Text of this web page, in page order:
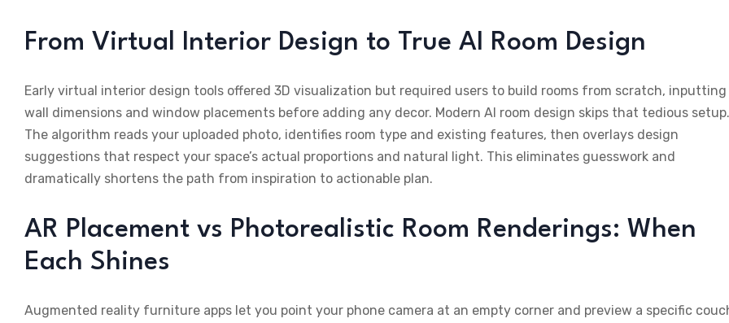
From Virtual Interior Design to True AI Room Design
Early virtual interior design tools offered 3D visualization but required users to build rooms from scratch, inputting
wall dimensions and window placements before adding any decor. Modern AI room design skips that tedious setup.
The algorithm reads your uploaded photo, identifies room type and existing features, then overlays design
suggestions that respect your space’s actual proportions and natural light. This eliminates guesswork and
dramatically shortens the path from inspiration to actionable plan.
AR Placement vs Photorealistic Room Renderings: When
Each Shines
Augmented reality furniture apps let you point your phone camera at an empty corner and preview a specific